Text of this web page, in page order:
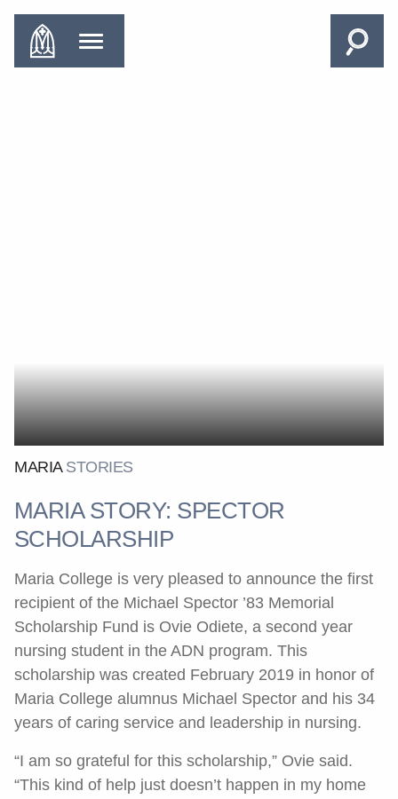
MARIA STORIES
MARIA STORY: SPECTOR
SCHOLARSHIP
Maria College is very pleased to announce the first
recipient of the Michael Spector ’83 Memorial
Scholarship Fund is Ovie Odiete, a second year
nursing student in the ADN program. This
scholarship was created February 2019 in honor of
Maria College alumnus Michael Spector and his 34
years of caring service and leadership in nursing.
“I am so grateful for this scholarship,” Ovie said.
“This kind of help just doesn’t happen in my home